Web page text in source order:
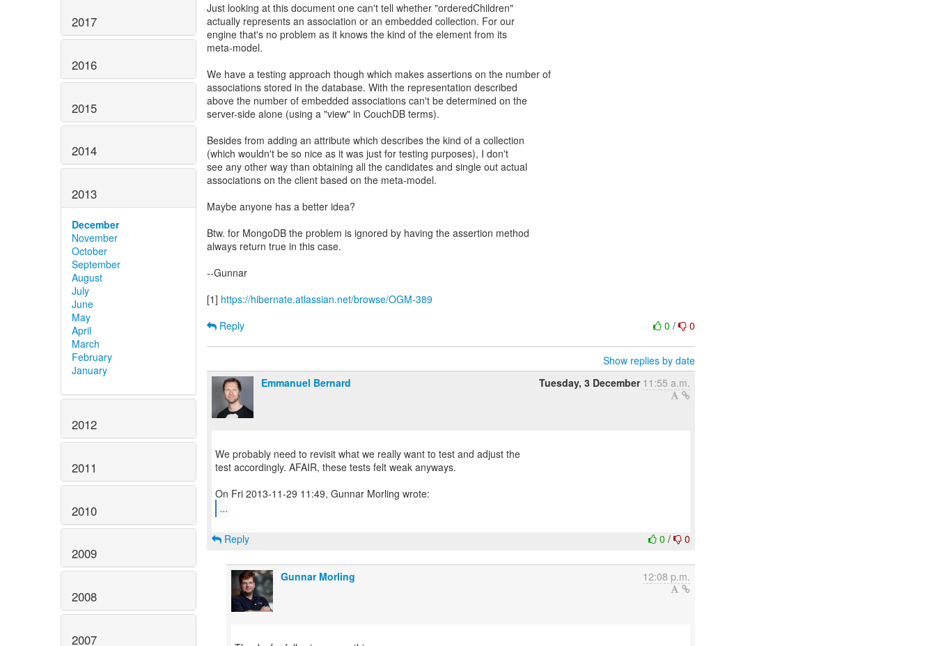
2017
2016
2015
2014
2013
December
November
October
September
August
July
June
May
April
March
February
January
2012
2011
2010
2009
2008
2007
Just looking at this document one can't tell whether "orderedChildren"
actually represents an association or an embedded collection. For our
engine that's no problem as it knows the kind of the element from its
meta-model.
We have a testing approach though which makes assertions on the number of
associations stored in the database. With the representation described
above the number of embedded associations can't be determined on the
server-side alone (using a "view" in CouchDB terms).
Besides from adding an attribute which describes the kind of a collection
(which wouldn't be so nice as it was just for testing purposes), I don't
see any other way than obtaining all the candidates and single out actual
associations on the client based on the meta-model.
Maybe anyone has a better idea?
Btw. for MongoDB the problem is ignored by having the assertion method
always return true in this case.
--Gunnar
[1] https://hibernate.atlassian.net/browse/OGM-389
0/ 0
Reply
Show replies by date
Emmanuel Bernard
Tuesday, 3 December 11:55 a.m.
We probably need to revisit what we really want to test and adjust the
test accordingly. AFAIR, these tests felt weak anyways.
...
0/ 0
Reply
Gunnar Morling 12:08 p.m.